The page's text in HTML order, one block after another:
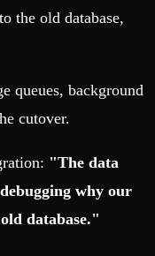
the old database,
queues, background
cutover.
"The data
why our
database."